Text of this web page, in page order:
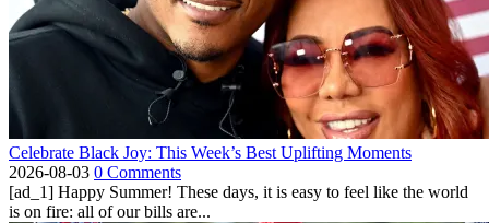
Celebrate Black Joy: This Week’s Best Uplifting Moments
2026-08-03 0 Comments
[ad_1] Happy Summer! These days, it is easy to feel like the world
is on fire: all of our bills are...